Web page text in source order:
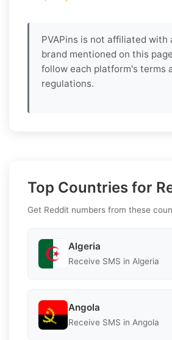
PVAPins is not affiliated with
brand mentioned on this
follow each platform's terms
regulations.
Top Countries for
Get Reddit numbers from these
Algeria
Receive SMS in Algeria
Angola
Receive SMS in Angola